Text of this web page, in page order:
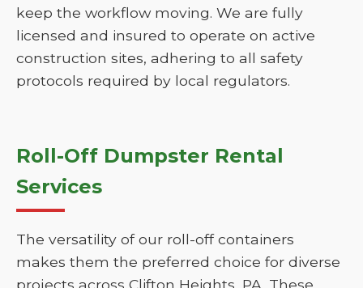
keep the workflow moving. We are fully
licensed and insured to operate on active
construction sites, adhering to all safety
protocols required by local regulators.
Roll-Off Dumpster Rental
Services
The versatility of our roll-off containers
makes them the preferred choice for diverse
projects across Clifton Heights, PA. These